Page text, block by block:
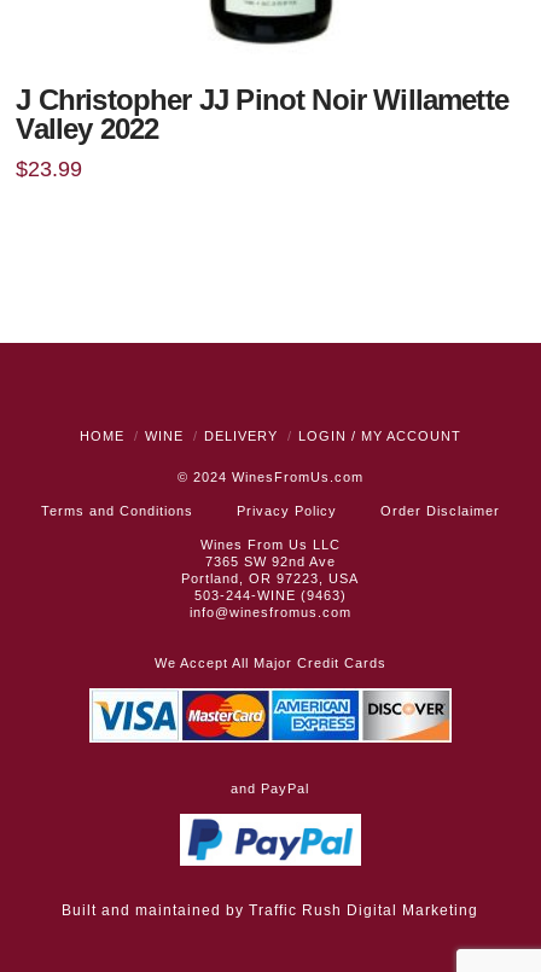
J Christopher JJ Pinot Noir Willamette
Valley 2022
$23.99
HOME WINE DELIVERY LOGIN / MY ACCOUNT
© 2024 WinesFromUs.com
Terms and Conditions Privacy Policy Order Disclaimer
Wines From Us LLC
7365 SW 92nd Ave
Portland, OR 97223, USA
503-244-WINE (9463)
info@winesfromus.com
We Accept All Major Credit Cards
and PayPal
Built and maintained byTraffic Rush Digital Marketing